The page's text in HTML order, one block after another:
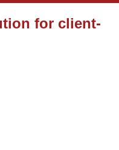
for client-